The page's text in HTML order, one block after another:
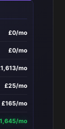
£0/mo
£0/mo
mo
£25/mo
£165/mo
mo